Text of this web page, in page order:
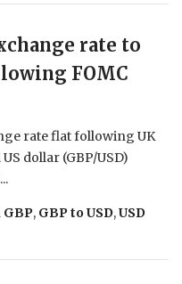
rate to
FOMC
rate flat following UK
dollar (GBP/USD)
GBP, GBP to USD,USD